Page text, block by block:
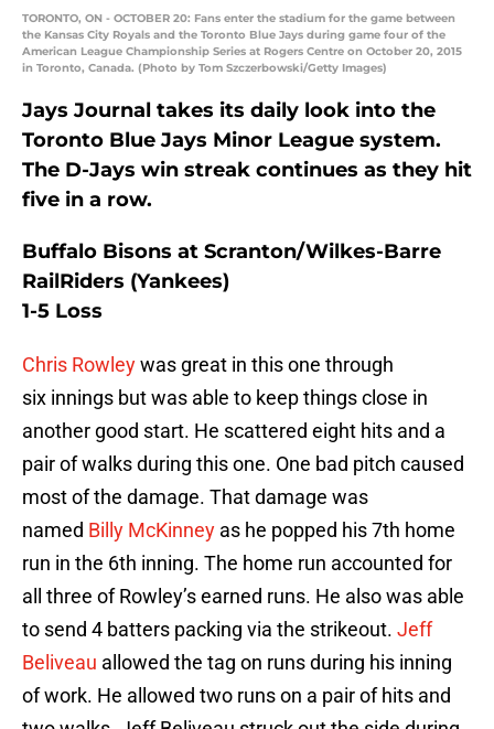
TORONTO, ON - OCTOBER 20: Fans enter the stadium for the game between
the Kansas City Royals and the Toronto Blue Jays during game four of the
American League Championship Series at Rogers Centre on October 20, 2015
in Toronto, Canada. (Photo by Tom Szczerbowski/Getty Images)
Jays Journal takes its daily look into the
Toronto Blue Jays Minor League system.
The D-Jays win streak continues as they hit
five in a row.
Buffalo Bisons at Scranton/Wilkes-Barre
RailRiders (Yankees)
1-5 Loss
Chris Rowleywas great in this one through
six innings but was able to keep things close in
another good start. He scattered eight hits and a
pair of walks during this one. One bad pitch caused
most of the damage. That damage was
named Billy McKinney as he popped his 7th home
run in the 6th inning. The home run accounted for
all three of Rowley’s earned runs. He also was able
to send 4 batters packing via the strikeout. Jeff
Beliveau allowed the tag on runs during his inning
of work. He allowed two runs on a pair of hits and